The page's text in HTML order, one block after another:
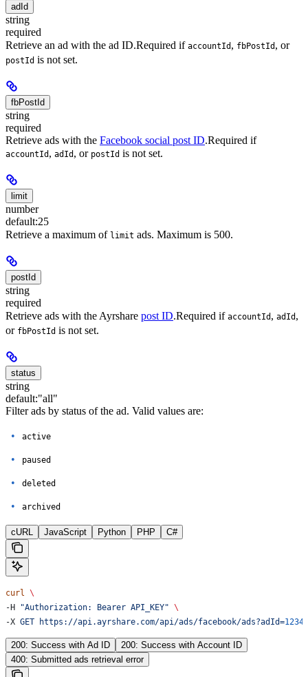
adId
string
required
Retrieve an ad with the ad ID.Required if accountId, fbPostId, or
postId is not set.
fbPostId
string
required
Retrieve ads with the Facebook social post ID.Required if
accountId, adId, or postId is not set.
limit
number
default:25
Retrieve a maximum of limit ads. Maximum is 500.
postId
string
required
Retrieve ads with the Ayrshare post ID.Required if accountId, adId,
or fbPostId is not set.
status
string
default:"all"
Filter ads by status of the ad. Valid values are:
active
paused
deleted
archived
cURL JavaScript Python PHP C#
curl \
-H "Authorization: Bearer API_KEY" \
-X GET https://api.ayrshare.com/api/ads/facebook/ads?adId=
200: Success with Ad ID
200: Success with Account ID
400: Submitted ads retrieval error